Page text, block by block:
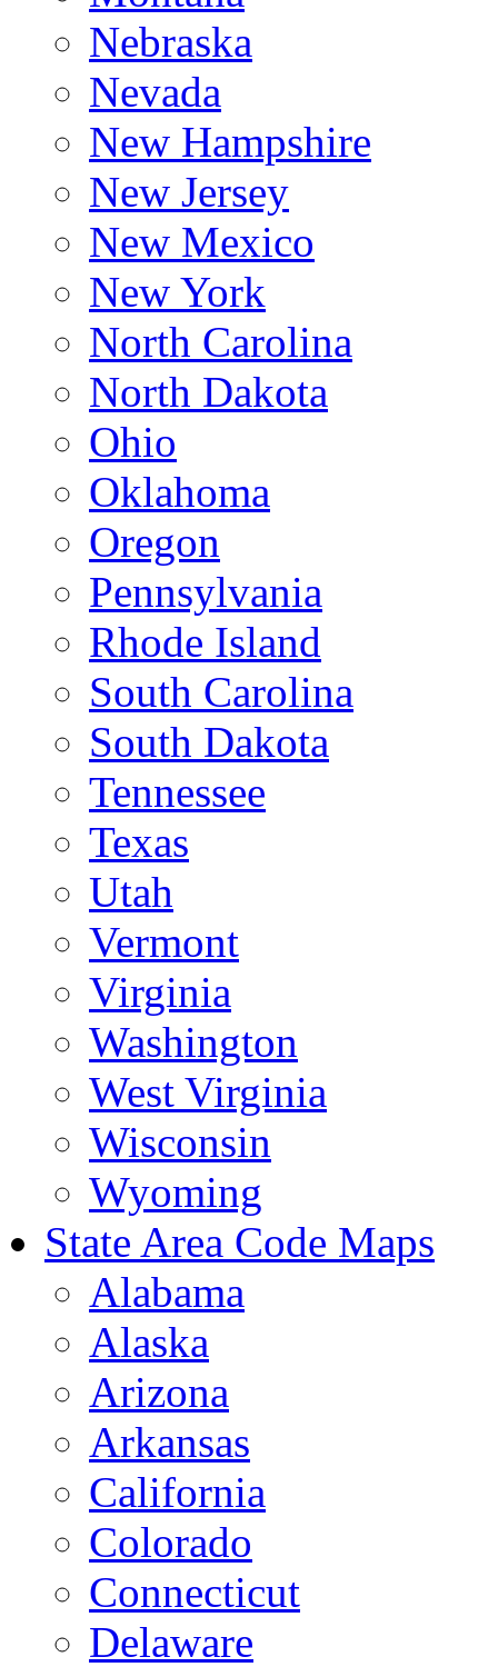
Nebraska
Nevada
New Hampshire
New Jersey
New Mexico
New York
North Carolina
North Dakota
Ohio
Oklahoma
Oregon
Pennsylvania
Rhode Island
South Carolina
South Dakota
Tennessee
Texas
Utah
Vermont
Virginia
Washington
West Virginia
Wisconsin
Wyoming
State Area Code Maps
Alabama
Alaska
Arizona
Arkansas
California
Colorado
Connecticut
Delaware